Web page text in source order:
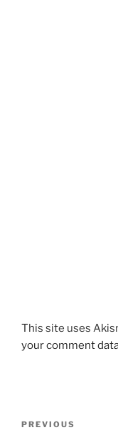
This site uses
your comment
Previous
PREVIOUS